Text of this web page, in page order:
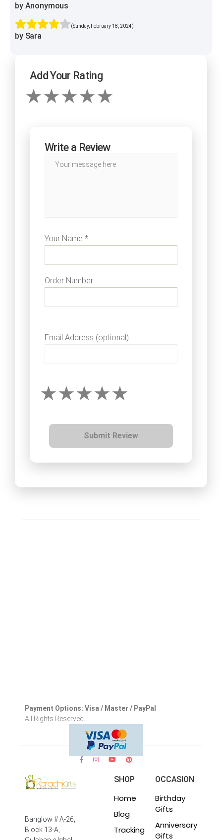
by Anonymous
(Sunday, February 18, 2024)
by Sara
Add Your Rating
Write a Review
Your Name *
Order Number
Email Address (optional)
Submit Review
Payment Options: Visa / Master / PayPal
All Rights Reserved.
Banglow # A-26,
Block 13-A,
SHOP
Home
Blog
Tracking
OCCASION
Birthday
Gifts
Anniversary
Gifts